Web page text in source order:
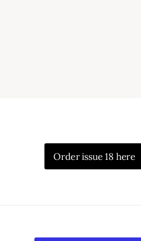
Order issue 18 here